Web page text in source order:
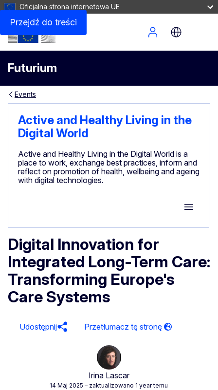
Przejdź do treści
Oficjalna strona internetowa UE
Futurium
Site Menu
Events
Active and Healthy Living in the
Digital World
Active and Healthy Living in the Digital World is a
place to work, exchange best practices, inform and
reflect on promotion of health, wellbeing and ageing
with digital technologies.
Group
Digital Innovation for
Integrated Long-Term Care:
Transforming Europe's
Care Systems
Udostępnij
Irina Lascar
14 Maj 2025 – zaktualizowano 1 year temu